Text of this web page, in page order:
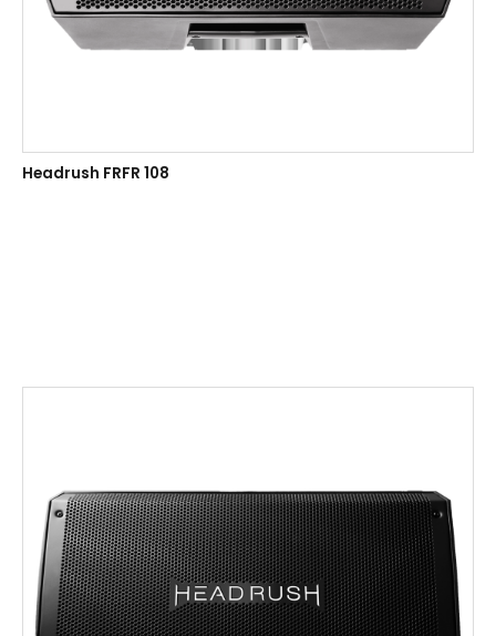
Headrush FRFR 108